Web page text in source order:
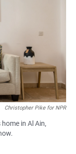
Christopher Pike for NPR
in Al Ain,